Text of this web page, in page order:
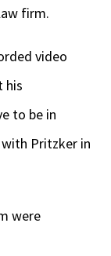
firm.
video
his
to be in
Pritzker in
were